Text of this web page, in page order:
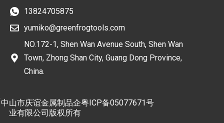
13824705875
yumiko@greenfrogtools.com
NO.172-1, Shen Wan Avenue South, Shen Wan
Town, Zhong Shan City, Guang Dong Province,
China.
中山市庆谊金属制品企
业有限公司版权所有
粤ICP备05077671号